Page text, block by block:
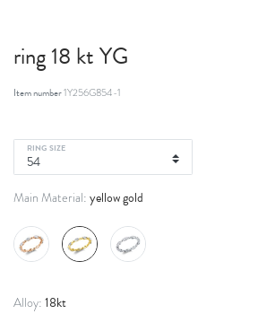
ring 18 kt YG
Item number1Y256G854-1
RING SIZE
Main Material: yellow gold
Alloy: 18kt